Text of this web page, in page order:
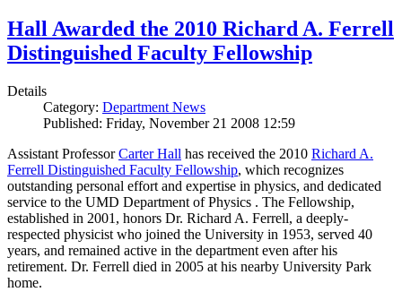
Hall Awarded the 2010 Richard A. Ferrell
Distinguished Faculty Fellowship
Details
Category: Department News
Published: Friday, November 21 2008 12:59
Assistant ProfessorCarter Hall has received the 2010 Richard A.
Ferrell Distinguished Faculty Fellowship, which recognizes
outstanding personal effort and expertise in physics, and dedicated
service to the UMD Department of Physics . The Fellowship,
established in 2001, honors Dr. Richard A. Ferrell, a deeply-
respected physicist who joined the University in 1953, served 40
years, and remained active in the department even after his
retirement. Dr. Ferrell died in 2005 at his nearby University Park
home.